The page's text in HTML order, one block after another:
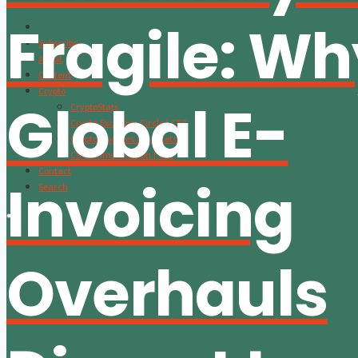
Subscribe
About
Content
Crypto
CryptoStats
Crypto Exclusive Circle | CEC
Crypto Updates / Markets
CS Communication | CSC
Contact
Search
Fragile:
Global E-
Invoicing
Overhauls